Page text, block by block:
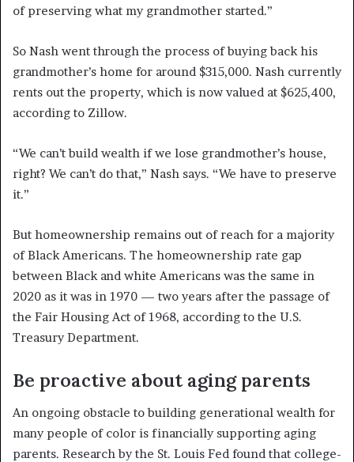
of preserving what my grandmother started.”
So Nash went through the process of buying back his
grandmother’s home for around $315,000. Nash currently
rents out the property, which is now valued at $625,400,
according to Zillow.
“We can’t build wealth if we lose grandmother’s house,
right? We can’t do that,” Nash says. “We have to preserve
it.”
But homeownership remains out of reach for a majority
of Black Americans. The homeownership rate gap
between Black and white Americans was the same in
2020 as it was in 1970 — two years after the passage of
the Fair Housing Act of 1968, according to the U.S.
Treasury Department.
Be proactive about aging parents
An ongoing obstacle to building generational wealth for
many people of color is financially supporting aging
parents. Research by the St. Louis Fed found that college-